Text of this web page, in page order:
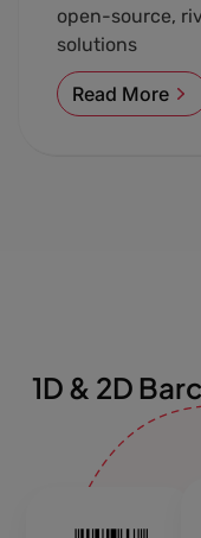
open-source,
solutions
Read More
1D & 2D